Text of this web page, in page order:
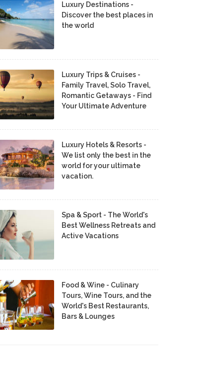
Luxury Destinations -
Discover the best places in
the world
Luxury Trips & Cruises -
Family Travel, Solo Travel,
Romantic Getaways - Find
Your Ultimate Adventure
Luxury Hotels & Resorts -
We list only the best in the
world for your ultimate
vacation.
Spa & Sport - The World's
Best Wellness Retreats and
Active Vacations
Food & Wine - Culinary
Tours, Wine Tours, and the
World's Best Restaurants,
Bars & Lounges